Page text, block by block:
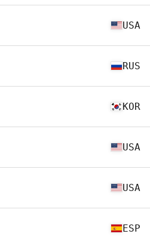
USA
RUS
KOR
USA
USA
ESP